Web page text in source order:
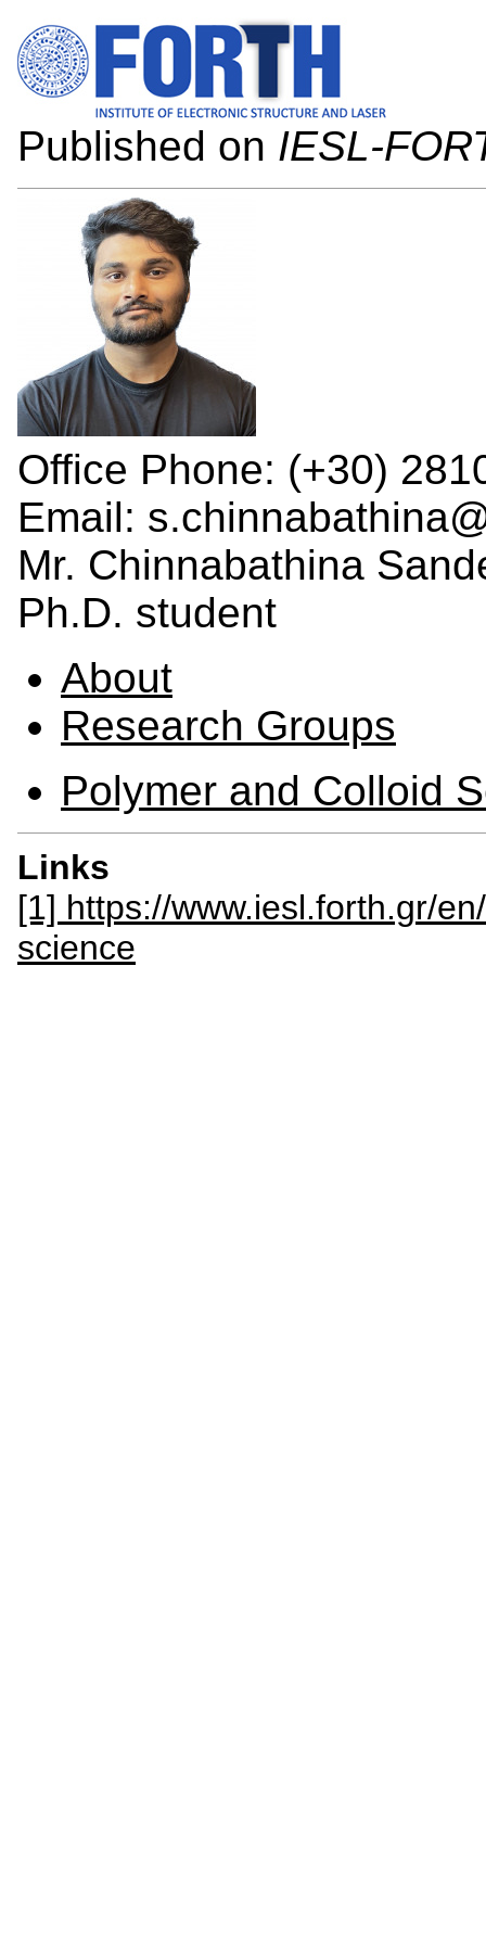
Published on IESL-
Office Phone: (+30)
Email:
Mr. Chinnabathina
Ph.D. student
About
Research Groups
Polymer and Colloid
Links
[1] https://www.iesl.forth.gr/
science